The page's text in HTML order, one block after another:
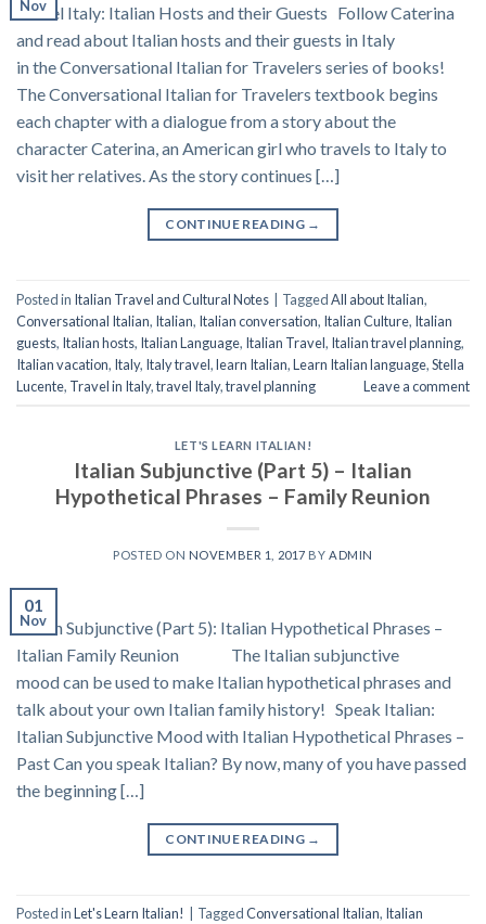
Nov
Travel Italy: Italian Hosts and their Guests Follow Caterina
and read about Italian hosts and their guests in Italy
in the Conversational Italian for Travelers series of books!
The Conversational Italian for Travelers textbook begins
each chapter with a dialogue from a story about the
character Caterina, an American girl who travels to Italy to
visit her relatives. As the story continues […]
CONTINUE READING →
Posted in Italian Travel and Cultural Notes TaggedAll about Italian,
Conversational Italian, Italian, Italian conversation, Italian Culture, Italian
guests, Italian hosts, Italian Language, Italian Travel, Italian travel planning,
Italian vacation, Italy, Italy travel,learn Italian,Learn Italian language,Stella
Lucente, Travel in Italy,travel Italy,travel planning Leave a comment
LET'S LEARN ITALIAN!
Italian Subjunctive (Part 5) – Italian
Hypothetical Phrases – Family Reunion
POSTED ON NOVEMBER 1, 2017 BY ADMIN
01
Nov
Italian Subjunctive (Part 5): Italian Hypothetical Phrases –
Italian Family Reunion The Italian subjunctive
mood can be used to make Italian hypothetical phrases and
talk about your own Italian family history! Speak Italian:
Italian Subjunctive Mood with Italian Hypothetical Phrases –
Past Can you speak Italian? By now, many of you have passed
the beginning […]
CONTINUE READING →
Posted inLet's Learn Italian! TaggedConversational Italian, Italian